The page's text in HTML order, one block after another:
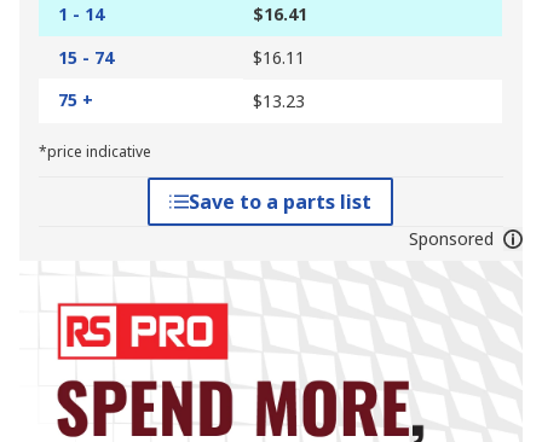
1 - 14
$16.41
15 - 74
$16.11
75 +
$13.23
*price indicative
Save to a parts list
Sponsored